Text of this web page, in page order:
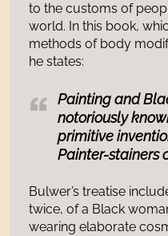
to the customs of
world. In this book,
methods of body
he states:
Painting and
notoriously
primitive
Painter-stainers
Bulwer’s treatise
twice, of a Black
wearing elaborate